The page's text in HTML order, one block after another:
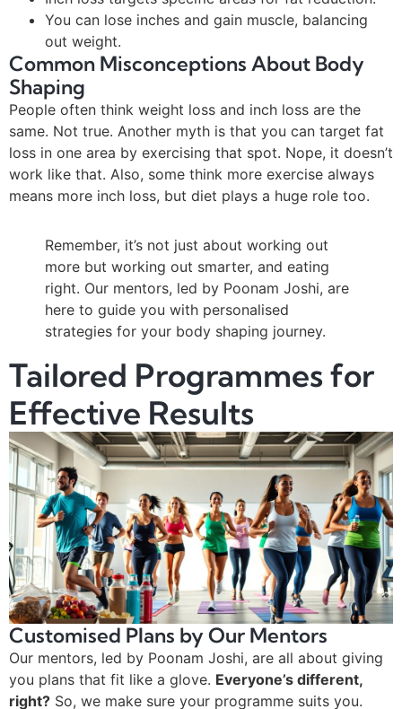
You can lose inches and gain muscle, balancing
out weight.
Common Misconceptions About Body
Shaping
People often think weight loss and inch loss are the
same. Not true. Another myth is that you can target fat
loss in one area by exercising that spot. Nope, it doesn’t
work like that. Also, some think more exercise always
means more inch loss, but diet plays a huge role too.
Remember, it’s not just about working out
more but working out smarter, and eating
right. Our mentors, led by Poonam Joshi, are
here to guide you with personalised
strategies for your body shaping journey.
Tailored Programmes for
Effective Results
Customised Plans by Our Mentors
Our mentors, led by Poonam Joshi, are all about giving
you plans that fit like a glove. Everyone’s different,
right? So, we make sure your programme suits you.